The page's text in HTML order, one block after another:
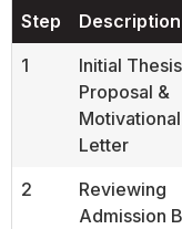
Step Description
1
Initial Thesis
Proposal &
Motivational
Letter
2
Reviewing
Admission